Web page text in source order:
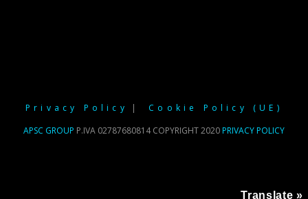
Privacy Policy
Cookie Policy (UE)
APSC GROUP P.IVA 02787680814 COPYRIGHT 2020PRIVACY POLICY
Translate »